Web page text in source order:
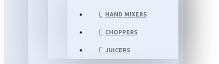
HAND MIXERS
CHOPPERS
JUICERS